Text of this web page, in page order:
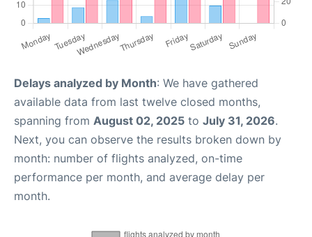
Delays analyzed by Month: We have gathered
available data from last twelve closed months,
spanning from August 02, 2025 to July 31, 2026.
Next, you can observe the results broken down by
month: number of flights analyzed, on-time
performance per month, and average delay per
month.